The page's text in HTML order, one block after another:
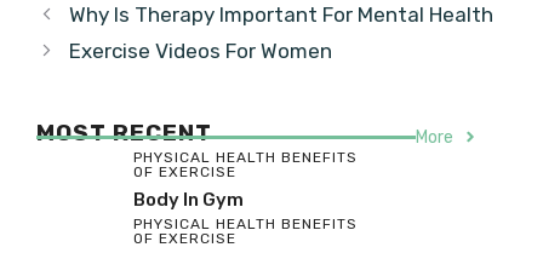
Why Is Therapy Important For Mental Health
Exercise Videos For Women
MOST RECENT More
PHYSICAL HEALTH BENEFITS
OF EXERCISE
Body In Gym
PHYSICAL HEALTH BENEFITS
OF EXERCISE